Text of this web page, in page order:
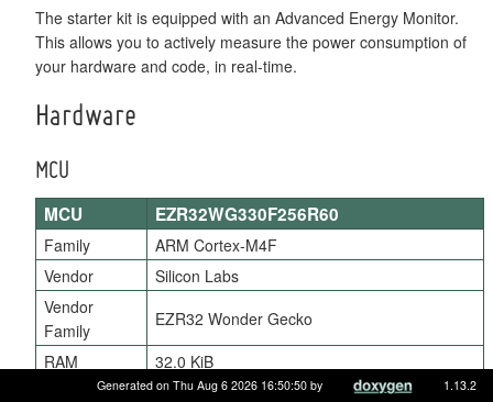
The starter kit is equipped with an Advanced Energy Monitor.
This allows you to actively measure the power consumption of
your hardware and code, in real-time.
Hardware
MCU
MCU EZR32WG330F256R60
Family
ARM Cortex-M4F
Vendor
Silicon Labs
Vendor
Family
EZR32 Wonder Gecko
RAM
32.0 KiB
256.0 KiB
Generated on Thu Aug 6 2026 16:50:50 by 1.13.2